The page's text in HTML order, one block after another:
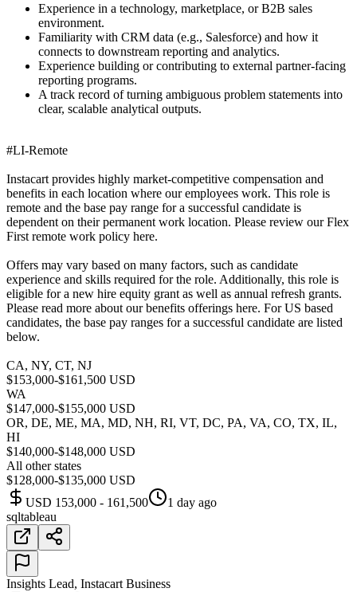
Experience in a technology, marketplace, or B2B sales
environment.
Familiarity with CRM data (e.g., Salesforce) and how it
connects to downstream reporting and analytics.
Experience building or contributing to external partner-facing
reporting programs.
A track record of turning ambiguous problem statements into
clear, scalable analytical outputs.
#LI-Remote
Instacart provides highly market-competitive compensation and
benefits in each location where our employees work. This role is
remote and the base pay range for a successful candidate is
dependent on their permanent work location. Please review our Flex
First remote work policy here.
Offers may vary based on many factors, such as candidate
experience and skills required for the role. Additionally, this role is
eligible for a new hire equity grant as well as annual refresh grants.
Please read more about our benefits offerings here. For US based
candidates, the base pay ranges for a successful candidate are listed
below.
CA, NY, CT, NJ
$153,000-$161,500 USD
WA
$147,000-$155,000 USD
OR, DE, ME, MA, MD, NH, RI, VT, DC, PA, VA, CO, TX, IL,
HI
$140,000-$148,000 USD
All other states
$128,000-$135,000 USD
USD 153,000 - 161,500
1 day ago
sqltableau
Insights Lead, Instacart Business